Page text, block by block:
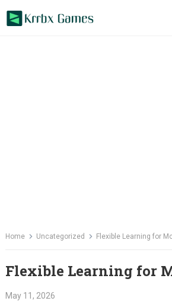
Home Uncategorized Flexible Learning for
Flexible Learning for
May 11, 2026